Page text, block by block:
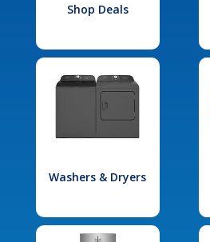
Shop Deals
Washers & Dryers